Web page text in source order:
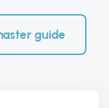
guide